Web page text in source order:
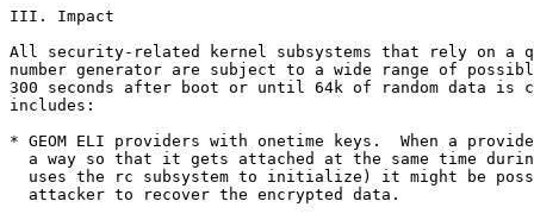
III. Impact
All security-related kernel subsystems that rely on a
number generator are subject to a wide range of
300 seconds after boot or until 64k of random data is
includes:
* GEOM ELI providers with onetime keys.  When a
a way so that it gets attached at the same time
uses the rc subsystem to initialize) it might be
  attacker to recover the encrypted data.